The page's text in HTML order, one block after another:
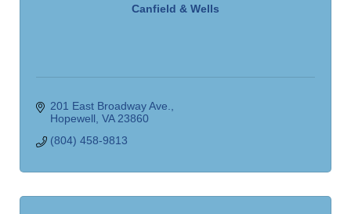
Canfield & Wells
201 East Broadway Ave.
Hopewell VA 23860
(804) 458-9813